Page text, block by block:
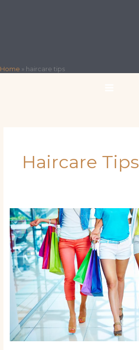
Home » haircare tips
Haircare Tips
From
Beach
Waves
to
Bold
Hues:
Must-
Try
Miami
Hair
Trends